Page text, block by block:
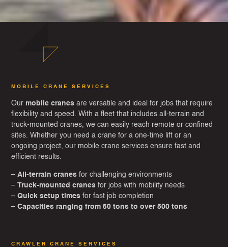
MOBILE CRANE SERVICES
Our mobile cranes are versatile and ideal for jobs that require
flexibility and speed. With a fleet that includes all-terrain and
truck-mounted cranes, we can easily reach remote or confined
sites. Whether you need a crane for a one-time lift or an
ongoing project, our mobile crane services ensure fast and
efficient results.
–All-terrain cranes for challenging environments
–Truck-mounted cranes for jobs with mobility needs
–Quick setup times for fast job completion
–Capacities ranging from 50 tons to over 500 tons
CRAWLER CRANE SERVICES